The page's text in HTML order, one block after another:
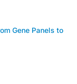
Gene Panels to